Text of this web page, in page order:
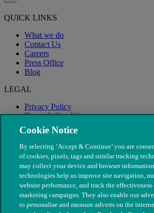
QUICK LINKS
What we do
Contact Us
Careers
Press Office
Blog
LEGAL
Privacy Policy
Terms & Conditions
Modern Slavery
Cookie Notice
By selecting ‘Accept & Continue’ you are
of cookies, pixels, tags and similar tracking
may collect your device and browser
technologies help us improve site navigation,
website performance, and track the
marketing campaigns. They also enable our
to personalise and measure adverts on the